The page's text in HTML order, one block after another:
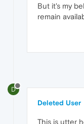
But it's my
remain
D
Deleted User
This is utter